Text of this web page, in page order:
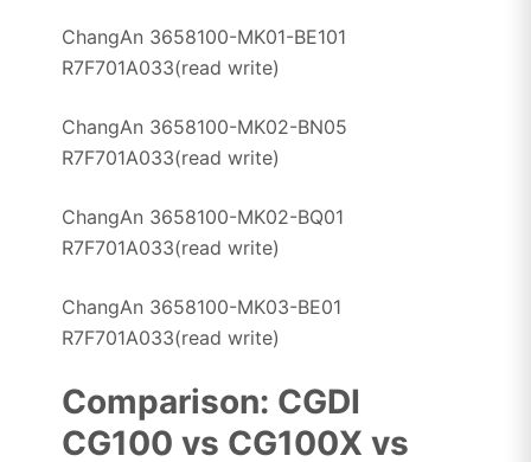
ChangAn 3658100-MK01-BE101
R7F701A033(read write)
ChangAn 3658100-MK02-BN05
R7F701A033(read write)
ChangAn 3658100-MK02-BQ01
R7F701A033(read write)
ChangAn 3658100-MK03-BE01
R7F701A033(read write)
Comparison: CGDI
CG100 vs CG100X vs